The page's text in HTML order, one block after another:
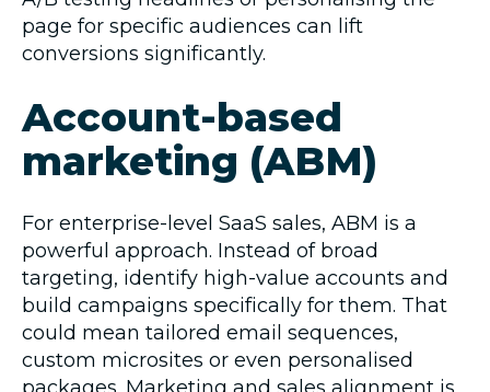
page for specific audiences can lift
conversions significantly.
Account-based
marketing (ABM)
For enterprise-level SaaS sales, ABM is a
powerful approach. Instead of broad
targeting, identify high-value accounts and
build campaigns specifically for them. That
could mean tailored email sequences,
custom microsites or even personalised